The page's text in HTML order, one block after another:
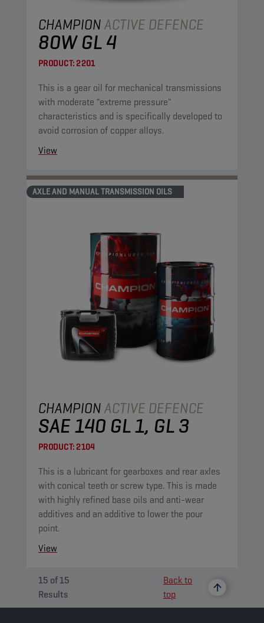
CHAMPIONACTIVE DEFENCE
80W GL 4
PRODUCT:2201
This is a gear oil for mechanical transmissions
with moderate "extreme pressure"
characteristics and is specifically developed to
avoid corrosion of copper alloys.
View
AXLE AND MANUAL TRANSMISSION OILS
CHAMPIONACTIVE DEFENCE
SAE 140 GL 1, GL 3
PRODUCT:2104
This is a lubricant for gearboxes and rear axles
with conical teeth or screw type. This is made
with highly refined base oils and anti-wear
additives and an additive to lower the pour
point.
View
15 of15
Results
Back to
top